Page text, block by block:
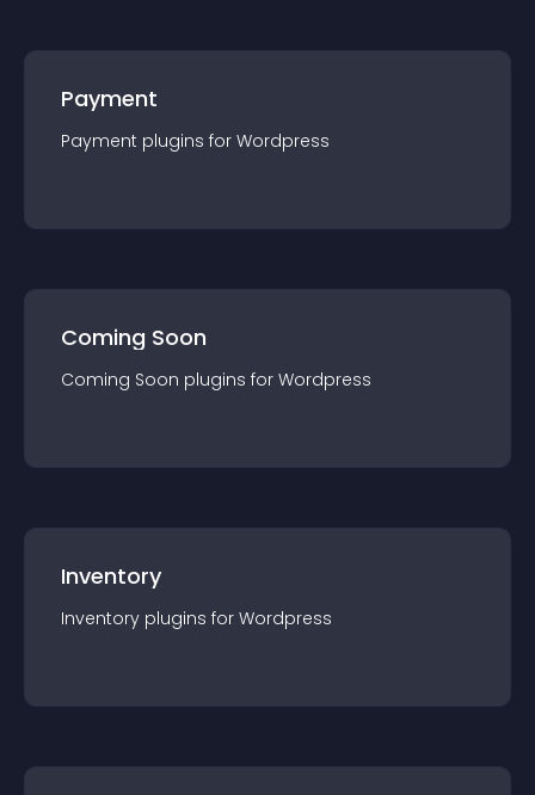
Payment
Payment plugins for Wordpress
Coming Soon
Coming Soon plugins for Wordpress
Inventory
Inventory plugins for Wordpress